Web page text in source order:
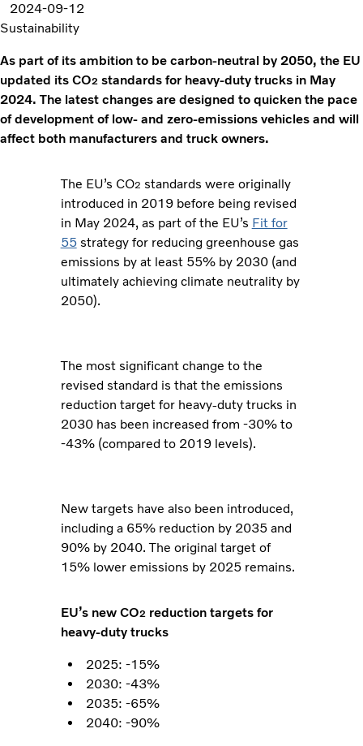
2024-09-12
Sustainability
As part of its ambition to be carbon-neutral by 2050, the EU
updated its CO2 standards for heavy-duty trucks in May
2024. The latest changes are designed to quicken the pace
of development of low- and zero-emissions vehicles and will
affect both manufacturers and truck owners.
The EU’s CO2 standards were originally
introduced in 2019 before being revised
in May 2024, as part of the EU’s Fit for
55strategy for reducing greenhouse gas
emissions by at least 55% by 2030 (and
ultimately achieving climate neutrality by
2050).
The most significant change to the
revised standard is that the emissions
reduction target for heavy-duty trucks in
2030 has been increased from -30% to
-43% (compared to 2019 levels).
New targets have also been introduced,
including a 65% reduction by 2035 and
90% by 2040. The original target of
15% lower emissions by 2025 remains.
EU’s new CO2reduction targets for
heavy-duty trucks
2025: -15%
2030: -43%
2035: -65%
2040: -90%